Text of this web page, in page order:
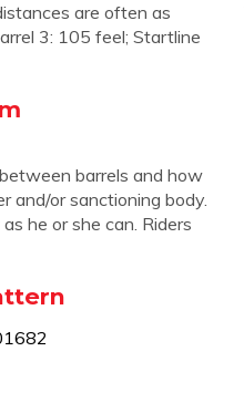
are often as
3: 105 feel; Startline
barrels and how
and/or sanctioning body.
he or she can. Riders